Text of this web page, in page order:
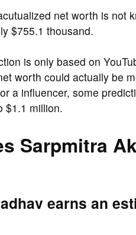
net worth is not
$755.1 thousand.
is only based on
worth could actually be
a influencer, some
$1.1 million.
Sarpmitra
earns an